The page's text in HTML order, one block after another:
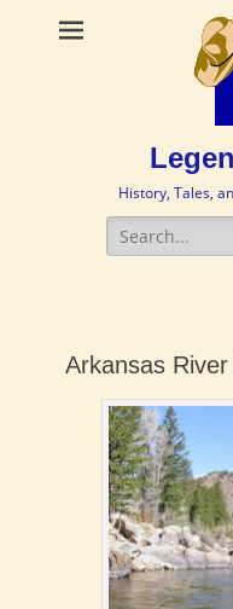
History, Tales,
Search
for:
Arkansas